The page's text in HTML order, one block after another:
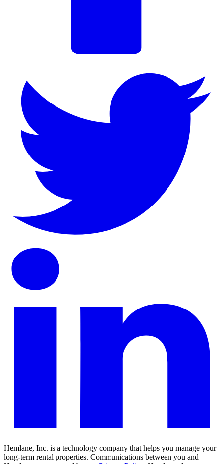
Hemlane, Inc. is a technology company that helps you manage your
long-term rental properties. Communications between you and